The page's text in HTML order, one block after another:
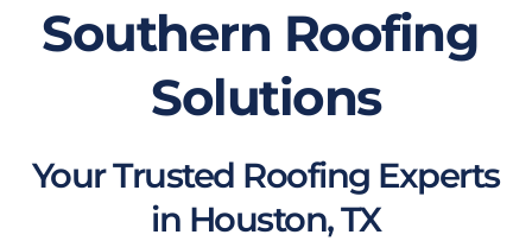
Southern Roofing
Solutions
Your Trusted Roofing Experts
in Houston, TX